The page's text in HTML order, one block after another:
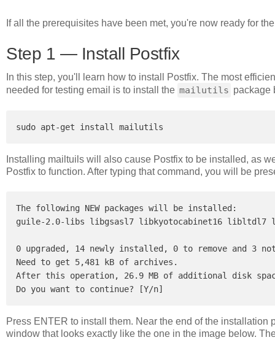
If all the prerequisites have been met, you're now ready for
Step 1 — Install Postfix
In this step, you'll learn how to install Postfix. The most
needed for testing email is to install the mailutils package
Installing mailtuils will also cause Postfix to be installed, as
Postfix to function. After typing that command, you will be
The following NEW packages will be installed:
guile-2.0-libs libgsasl7 libkyotocabinet16 libltdl7
0 upgraded, 14 newly installed, 0 to remove and 3
Need to get 5,481 kB of archives.
After this operation, 26.9 MB of additional disk
Press ENTER to install them. Near the end of the installation
window that looks exactly like the one in the image below.